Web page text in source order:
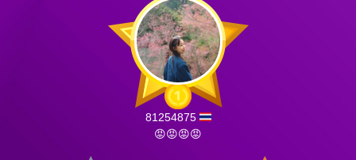
81254875
😡😡😡😡